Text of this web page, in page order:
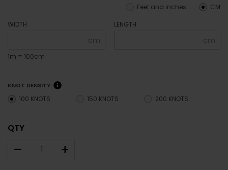
CM
Feet and inches
WIDTH
cm
1m = 100cm
LENGTH
cm
KNOT DENSITY
100 KNOTS 150 KNOTS 200 KNOTS
QTY
– +